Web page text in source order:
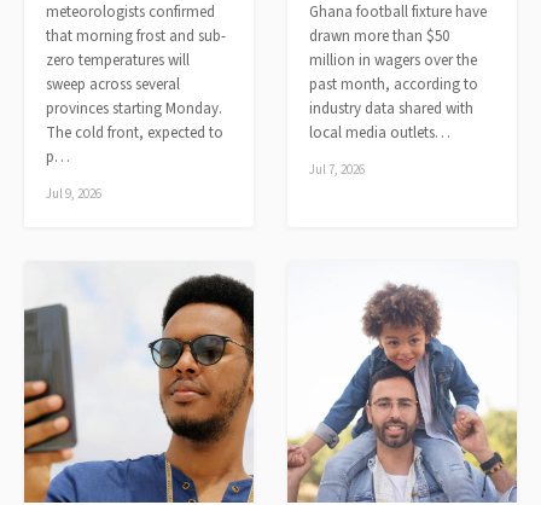
meteorologists confirmed
that morning frost and sub-
zero temperatures will
sweep across several
provinces starting Monday.
The cold front, expected to
p…
Jul 9, 2026
Ghana football fixture have
drawn more than $50
million in wagers over the
past month, according to
industry data shared with
local media outlets…
Jul 7, 2026